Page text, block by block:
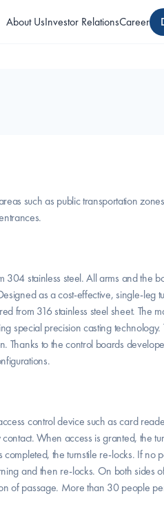
About UsInvestor RelationsCareer
such as public transportation
304 stainless steel. All arms and the
as a cost-effective, single-leg
from 316 stainless steel sheet. The
special precision casting technology.
Thanks to the control boards
control device such as card
When access is granted, the
the turnstile re-locks. If no
and then re-locks. On both sides
of passage. More than 30 people